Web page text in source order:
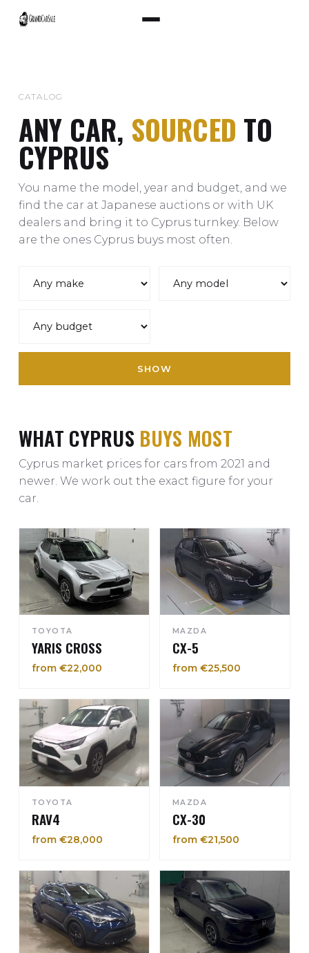
CATALOG
ANY CAR, SOURCED TO
CYPRUS
You name the model, year and budget, and we
find the car at Japanese auctions or with UK
dealers and bring it to Cyprus turnkey. Below
are the ones Cyprus buys most often.
SHOW
WHAT CYPRUS BUYS MOST
Cyprus market prices for cars from 2021 and
newer. We work out the exact figure for your
car.
TOYOTA
YARIS CROSS
from €22,000
MAZDA
CX-5
from €25,500
TOYOTA
RAV4
from €28,000
MAZDA
CX-30
from €21,500